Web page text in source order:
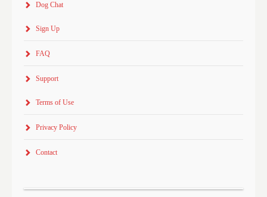
Dog Chat
Sign Up
FAQ
Support
Terms of Use
Privacy Policy
Contact